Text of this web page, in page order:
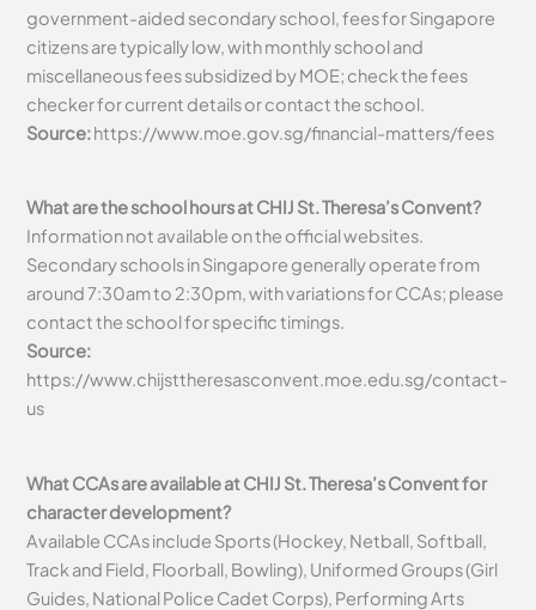
government-aided secondary school, fees for Singapore
citizens are typically low, with monthly school and
miscellaneous fees subsidized by MOE; check the fees
checker for current details or contact the school.
Source:https://www.moe.gov.sg/financial-matters/fees
What are the school hours at CHIJ St. Theresa’s Convent?
Information not available on the official websites.
Secondary schools in Singapore generally operate from
around 7:30am to 2:30pm, with variations for CCAs; please
contact the school for specific timings.
Source:
https://www.chijsttheresasconvent.moe.edu.sg/contact-
us
What CCAs are available at CHIJ St. Theresa’s Convent for
character development?
Available CCAs include Sports (Hockey, Netball, Softball,
Track and Field, Floorball, Bowling), Uniformed Groups (Girl
Guides, National Police Cadet Corps), Performing Arts